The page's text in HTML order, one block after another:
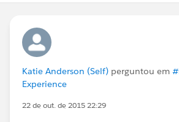
Katie Anderson (Self) perguntou em
Experience
22 de out. de 2015 22:29